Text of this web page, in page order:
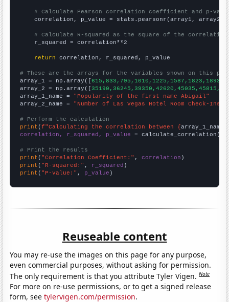
# Calculate Pearson correlation coefficient and p-
    correlation, p_value = stats.pearsonr(array1, array2)
# Calculate R-squared as the square of the
    r_squared = correlation**2
return correlation, r_squared, p_value
# These are the arrays for the variables shown on this
array_1 = np.array([
array_2 = np.array([
array_1_name = "Popularity of the first name Abigail"
array_2_name = "Number of Las Vegas Hotel Room Check-Ins"
# Perform the calculation
print (f"Calculating the correlation between {array_1_name
correlation, r_squared, p_value = calculate_correlation(
# Print the results
print ( "Correlation Coefficient:" , correlation
print ( "R-squared:" , r_squared
print ( "P-value:" , p_value )
Reuseable content
You may re-use the images on this page for any purpose,
even commercial purposes, without asking for permission.
The only requirement is that you attribute Tyler Vigen.Note
For more on re-use permissions, or to get a signed release
form, seetylervigen.com/permission.